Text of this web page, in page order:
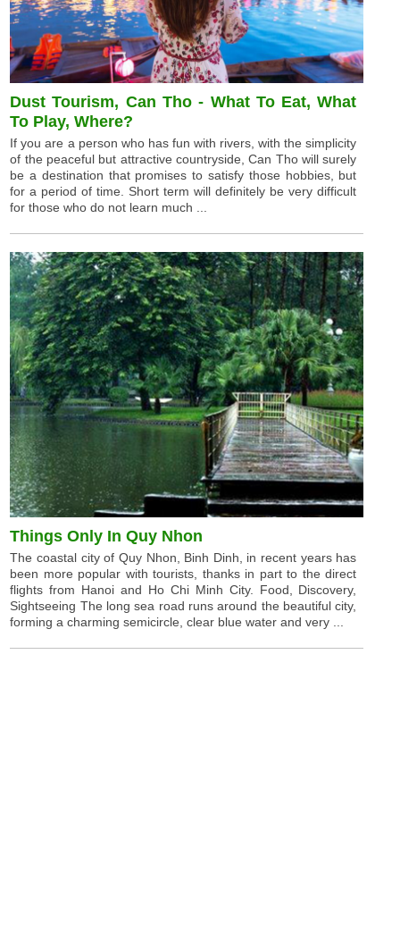
Dust Tourism, Can Tho - What To Eat, What
To Play, Where?
If you are a person who has fun with rivers, with the simplicity
of the peaceful but attractive countryside, Can Tho will surely
be a destination that promises to satisfy those hobbies, but
for a period of time. Short term will definitely be very difficult
for those who do not learn much ...
Things Only In Quy Nhon
The coastal city of Quy Nhon, Binh Dinh, in recent years has
been more popular with tourists, thanks in part to the direct
flights from Hanoi and Ho Chi Minh City. Food, Discovery,
Sightseeing The long sea road runs around the beautiful city,
forming a charming semicircle, clear blue water and very ...